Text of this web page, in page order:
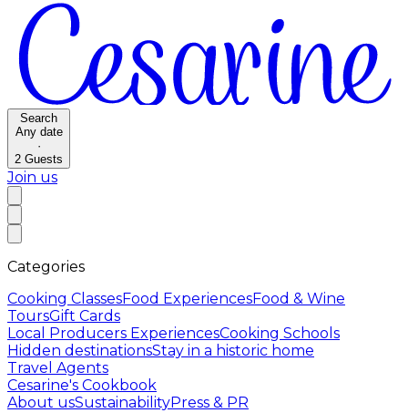
Search
Any date
·
2 Guests
Join us
Categories
Cooking ClassesFood ExperiencesFood & Wine
ToursGift Cards
Local Producers ExperiencesCooking Schools
Hidden destinationsStay in a historic home
Travel Agents
Cesarine's Cookbook
About usSustainabilityPress & PR